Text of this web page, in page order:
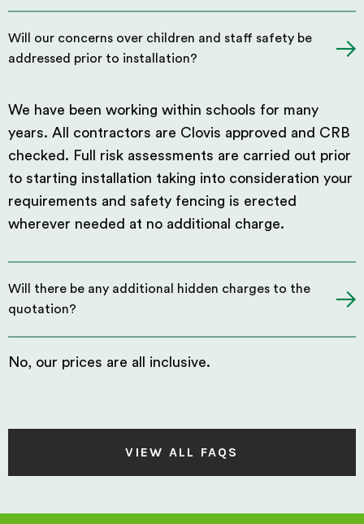
Will our concerns over children and staff safety be
addressed prior to installation?
We have been working within schools for many
years. All contractors are Clovis approved and CRB
checked. Full risk assessments are carried out prior
to starting installation taking into consideration your
requirements and safety fencing is erected
wherever needed at no additional charge.
Will there be any additional hidden charges to the
quotation?
No, our prices are all inclusive.
VIEW ALL FAQS